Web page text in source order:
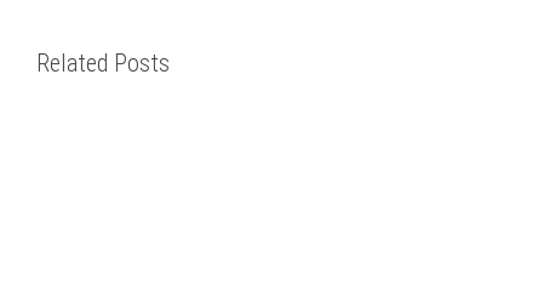
Related Posts